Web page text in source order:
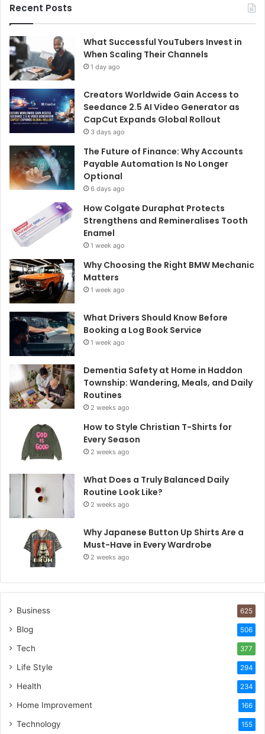
Recent Posts
What Successful YouTubers Invest in
When Scaling Their Channels
1 day ago
Creators Worldwide Gain Access to
Seedance 2.5 AI Video Generator as
CapCut Expands Global Rollout
3 days ago
The Future of Finance: Why Accounts
Payable Automation Is No Longer
Optional
6 days ago
How Colgate Duraphat Protects
Strengthens and Remineralises Tooth
Enamel
1 week ago
Why Choosing the Right BMW Mechanic
Matters
1 week ago
What Drivers Should Know Before
Booking a Log Book Service
1 week ago
Dementia Safety at Home in Haddon
Township: Wandering, Meals, and Daily
Routines
2 weeks ago
How to Style Christian T-Shirts for
Every Season
2 weeks ago
What Does a Truly Balanced Daily
Routine Look Like?
2 weeks ago
Why Japanese Button Up Shirts Are a
Must-Have in Every Wardrobe
2 weeks ago
Business 625
Blog 506
Tech 377
Life Style 294
Health 234
Home Improvement 166
Technology 155